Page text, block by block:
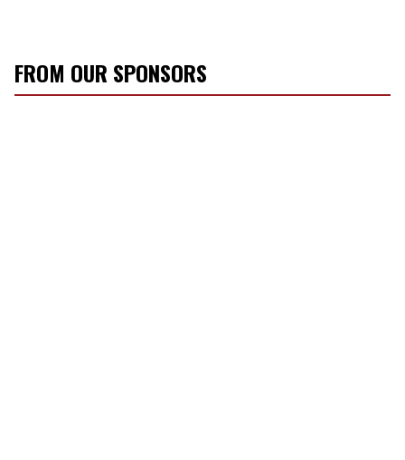
FROM OUR SPONSORS